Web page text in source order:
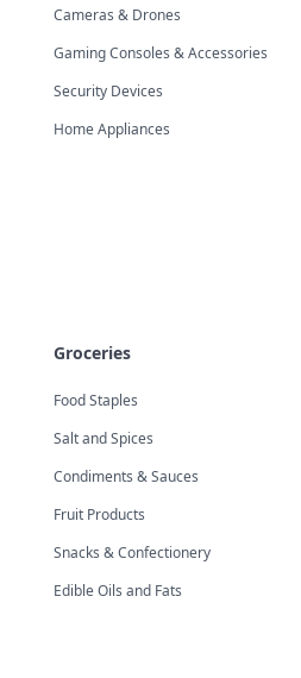
Cameras & Drones
Gaming Consoles & Accessories
Security Devices
Home Appliances
Groceries
Food Staples
Salt and Spices
Condiments & Sauces
Fruit Products
Snacks & Confectionery
Edible Oils and Fats